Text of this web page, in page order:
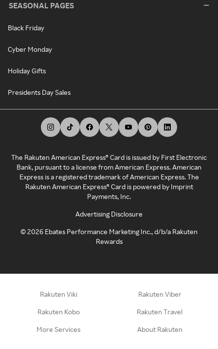
SEASONAL PAGES
Black Friday
Cyber Monday
Holiday Gifts
Presidents Day Sales
The Rakuten American Express® Card is issued by First Electronic
Bank, pursuant to a license from American Express. American
Express is a registered trademark of American Express. The
Rakuten American Express® Card is powered by Imprint
Payments, Inc.
Advertising Disclosure
©2026 Ebates Performance Marketing Inc., d/b/a Rakuten
Rewards
Rakuten Viki Rakuten Viber
Rakuten Kobo Rakuten Travel
More Services About Rakuten